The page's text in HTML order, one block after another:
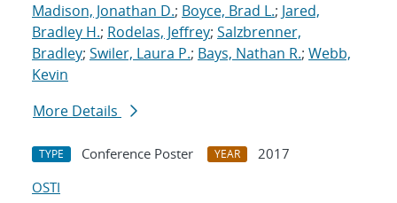
Madison, Jonathan D.; Boyce, Brad L.; Jared,
Bradley H.; Rodelas, Jeffrey; Salzbrenner,
Bradley; Swiler, Laura P.; Bays, Nathan R.; Webb,
Kevin
More Details
TYPE Conference Poster YEAR
2017
OSTI